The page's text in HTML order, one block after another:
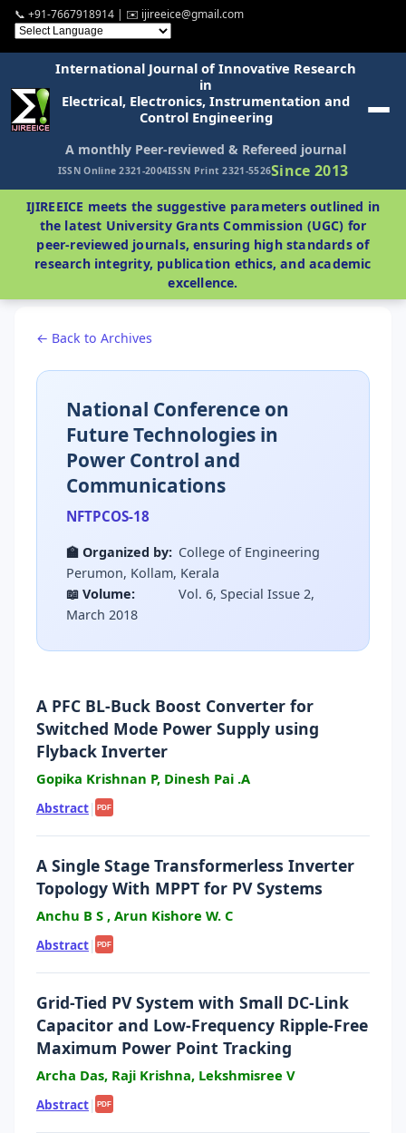
📞 +91-7667918914 | ✉️ ijireeice@gmail.com
International Journal of Innovative Research
in
Electrical, Electronics, Instrumentation and
Control Engineering
A monthly Peer-reviewed & Refereed journal
ISSN Online 2321-2004ISSN Print 2321-5526Since 2013
IJIREEICE meets the suggestive parameters outlined in
the latest University Grants Commission (UGC) for
peer-reviewed journals, ensuring high standards of
research integrity, publication ethics, and academic
excellence.
← Back to Archives
National Conference on
Future Technologies in
Power Control and
Communications
NFTPCOS-18
🏫 Organized by: College of Engineering
Perumon, Kollam, Kerala
📖 Volume:
Vol. 6, Special Issue 2,
March 2018
A PFC BL-Buck Boost Converter for
Switched Mode Power Supply using
Flyback Inverter
Gopika Krishnan P, Dinesh Pai .A
Abstract| PDF
A Single Stage Transformerless Inverter
Topology With MPPT for PV Systems
Anchu B S , Arun Kishore W. C
Abstract| PDF
Grid-Tied PV System with Small DC-Link
Capacitor and Low-Frequency Ripple-Free
Maximum Power Point Tracking
Archa Das, Raji Krishna, Lekshmisree V
Abstract| PDF